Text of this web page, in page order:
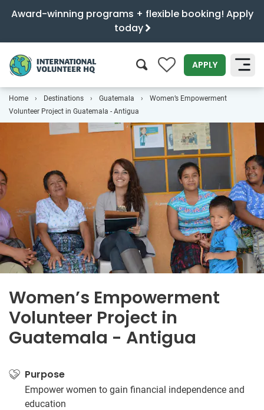
Award-winning programs + flexible booking! Apply
today
0 APPLY
SEARCH
Home Destinations Guatemala
Women’s Empowerment
Volunteer Project in Guatemala - Antigua
Women’s Empowerment
Volunteer Project in
Guatemala - Antigua
Purpose
Empower women to gain financial independence and
education